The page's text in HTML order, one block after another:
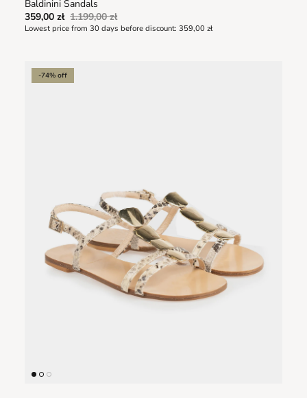
Baldinini Sandals
359,00 zł 1.199,00 zł
Lowest price from 30 days before discount: 359,00 zł
-74% off